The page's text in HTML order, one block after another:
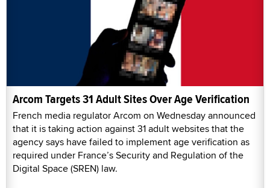
Arcom Targets 31 Adult Sites Over Age Verification
French media regulator Arcom on Wednesday announced
that it is taking action against 31 adult websites that the
agency says have failed to implement age verification as
required under France’s Security and Regulation of the
Digital Space (SREN) law.